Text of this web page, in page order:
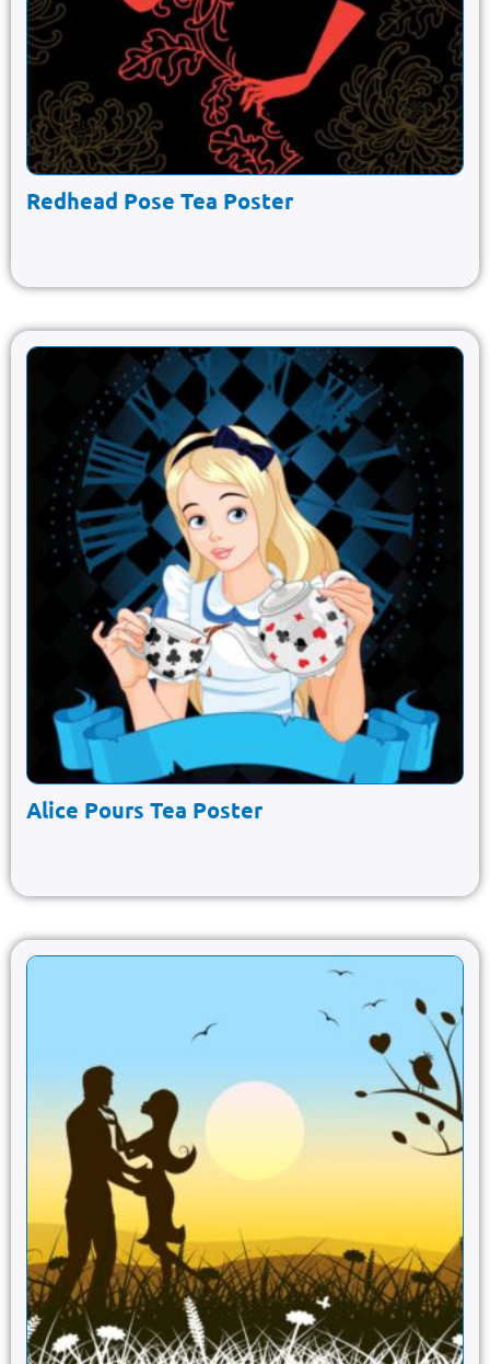
Redhead Pose Tea Poster
Alice Pours Tea Poster